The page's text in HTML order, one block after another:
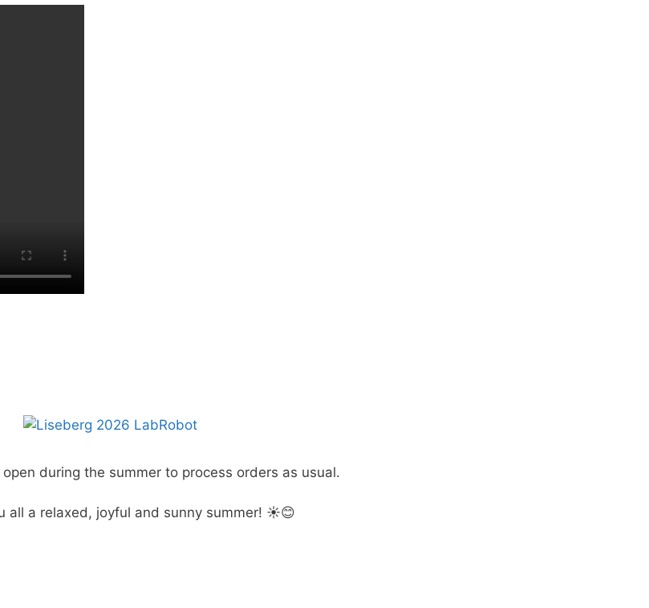
during the summer to process orders as usual.
all a relaxed, joyful and sunny summer! ☀️😊